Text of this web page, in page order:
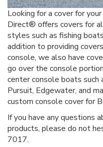
Looking for a cover for
Direct® offers covers for
styles such as fishing
addition to providing
console, we also have
go over the console
center console boats such
Pursuit, Edgewater, and
custom console cover for
If you have any questions
products, please do not
7017.